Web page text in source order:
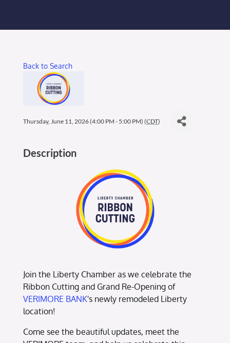
Liberty Chamber Foundation
Now Hiring
Back to Search
Thursday, June 11, 2026 (4:00 PM - 5:00 PM) (CDT)
Description
Join the Liberty Chamber as we celebrate the
Ribbon Cutting and Grand Re-Opening of
VERIMORE BANK's newly remodeled Liberty
location!
Come see the beautiful updates, meet the